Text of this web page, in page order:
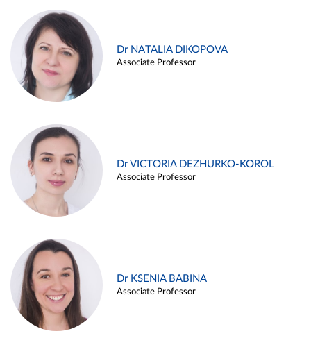
Dr NATALIA DIKOPOVA
Associate Professor
Dr VICTORIA DEZHURKO-KOROL
Associate Professor
Dr KSENIA BABINA
Associate Professor